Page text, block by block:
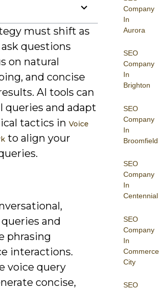
Company
In
Aurora
SEO
Company
In
Brighton
SEO
Company
In
Broomfield
SEO
Company
In
Centennial
SEO
Company
In
Commerce
City
SEO
must shift as
questions
on natural
and concise
AI tools can
queries and adapt
tactics in Voice
to align your
and
phrasing
interactions.
voice query
concise,